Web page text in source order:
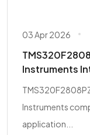
03 Apr 2026
Instruments
Instruments
application...